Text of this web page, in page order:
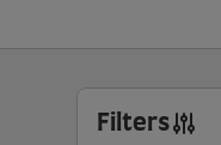
Filters